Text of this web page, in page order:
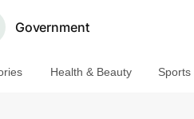
Government
Health & Beauty Sports